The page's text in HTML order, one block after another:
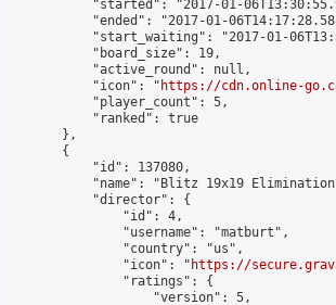
"started": "2017-01-
"ended": "2017-01-
"start_waiting": "2017-01-
            "board_size": 19,
            "active_round": null,
            "icon": "
https://cdn.online-
            "player_count": 5,
            "ranked": true
        },
        {
            "id": 137080,
"name": "Blitz 19x19
            "director": {
                "id": 4,
                "username": "matburt",
                "country": "us",
                "icon": "
https://
                "ratings": {
                    "version": 5,